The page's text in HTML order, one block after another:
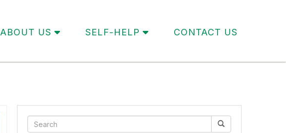
ABOUT US SELF-HELP CONTACT US